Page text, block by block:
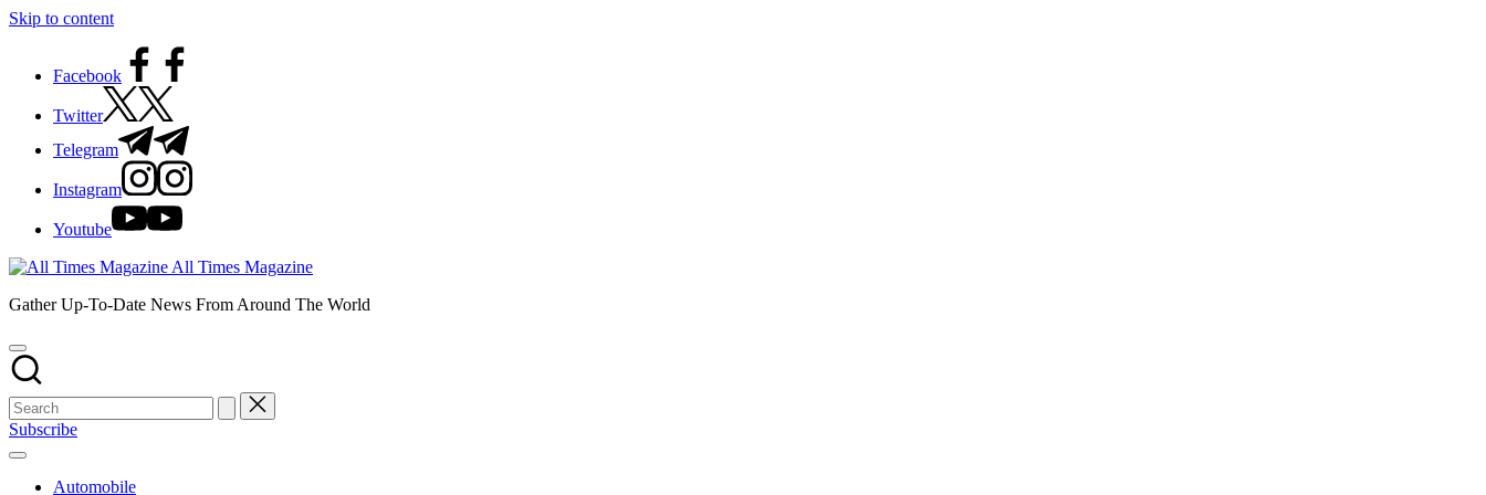
Skip to content
Facebook
Twitter
Telegram
Instagram
Youtube
All Times Magazine
Gather Up-To-Date News From Around The World
Subscribe
Automobile